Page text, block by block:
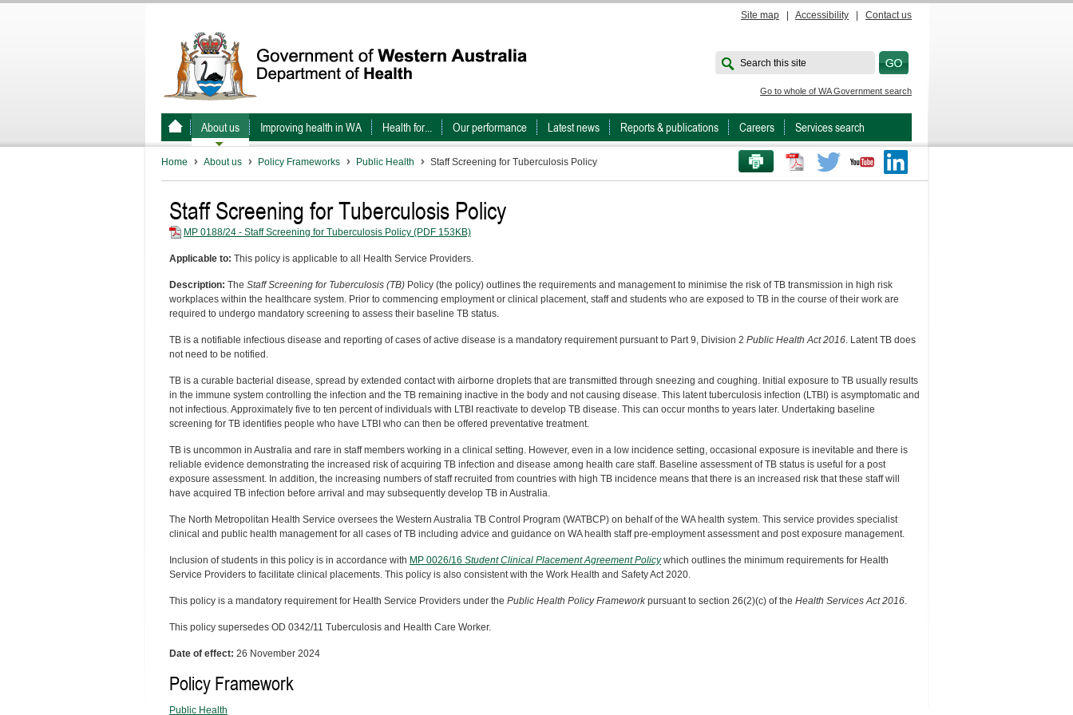
Site map Accessibility Contact us
Search this site
Go to whole of WA Government search
About us Improving health in WA Health for... Our performance Latest news Reports & publications Careers Services search
PRINT THIS PAGE Twitter Youtube
Home About us Policy Frameworks Public Health Staff Screening for Tuberculosis Policy
Staff Screening for Tuberculosis Policy
MP 0188/24 - Staff Screening for Tuberculosis Policy (PDF 153KB)
Applicable to: This policy is applicable to all Health Service Providers.
Description: The Staff Screening for Tuberculosis (TB) Policy (the policy) outlines the requirements and management to minimise the risk of TB transmission in high risk
workplaces within the healthcare system. Prior to commencing employment or clinical placement, staff and students who are exposed to TB in the course of their work are
required to undergo mandatory screening to assess their baseline TB status.
TB is a notifiable infectious disease and reporting of cases of active disease is a mandatory requirement pursuant to Part 9, Division 2 Public Health Act 2016. Latent TB does
not need to be notified.
TB is a curable bacterial disease, spread by extended contact with airborne droplets that are transmitted through sneezing and coughing. Initial exposure to TB usually results
in the immune system controlling the infection and the TB remaining inactive in the body and not causing disease. This latent tuberculosis infection (LTBI) is asymptomatic and
not infectious. Approximately five to ten percent of individuals with LTBI reactivate to develop TB disease. This can occur months to years later. Undertaking baseline
screening for TB identifies people who have LTBI who can then be offered preventative treatment.
TB is uncommon in Australia and rare in staff members working in a clinical setting. However, even in a low incidence setting, occasional exposure is inevitable and there is
reliable evidence demonstrating the increased risk of acquiring TB infection and disease among health care staff. Baseline assessment of TB status is useful for a post
exposure assessment. In addition, the increasing numbers of staff recruited from countries with high TB incidence means that there is an increased risk that these staff will
have acquired TB infection before arrival and may subsequently develop TB in Australia.
The North Metropolitan Health Service oversees the Western Australia TB Control Program (WATBCP) on behalf of the WA health system. This service provides specialist
clinical and public health management for all cases of TB including advice and guidance on WA health staff pre-employment assessment and post exposure management.
Inclusion of students in this policy is in accordance with MP 0026/16 Student Clinical Placement Agreement Policywhich outlines the minimum requirements for Health
Service Providers to facilitate clinical placements. This policy is also consistent with the Work Health and Safety Act 2020.
This policy is a mandatory requirement for Health Service Providers under the Public Health Policy Frameworkpursuant to section 26(2)(c) of the Health Services Act 2016.
This policy supersedes OD 0342/11 Tuberculosis and Health Care Worker.
Date of effect: 26 November 2024
Policy Framework
Public Health